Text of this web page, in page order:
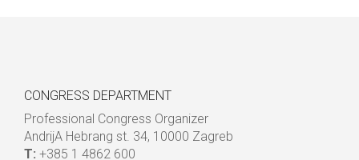
CONGRESS DEPARTMENT
Professional Congress Organizer
AndrijA Hebrang st. 34, 10000 Zagreb
T: +385 1 4862 600